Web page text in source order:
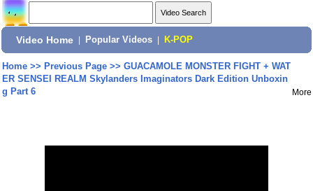
Video Home Popular Videos K-POP
Home>> Previous Page>> GUACAMOLE MONSTER FIGHT + WAT
ER SENSEI REALM Skylanders Imaginators Dark Edition Unboxin
g Part 6
More